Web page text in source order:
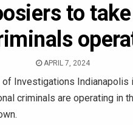
to
APRIL 7, 2024
Investigations Indianapolis
criminals are operating in